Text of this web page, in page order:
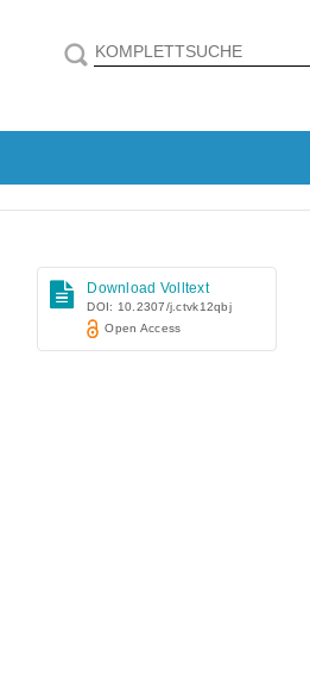
Download Volltext
DOI: 10.2307/j.ctvk12qbj
Open Access